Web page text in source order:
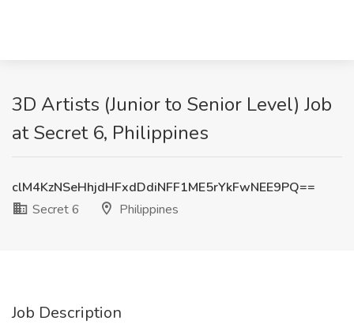
3D Artists (Junior to Senior Level) Job
at Secret 6, Philippines
clM4KzNSeHhjdHFxdDdiNFF1ME5rYkFwNEE9PQ==
Secret 6
Philippines
Job Description